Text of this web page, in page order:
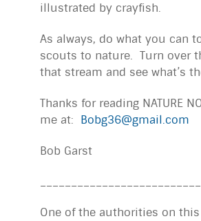
illustrated by crayfish.
As always, do what you can
scouts to nature. Turn over
that stream and see what’s
Thanks for reading NATURE
me at: Bobg36@gmail.com
Bob Garst
One of the authorities on